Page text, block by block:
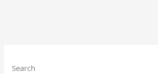
Search